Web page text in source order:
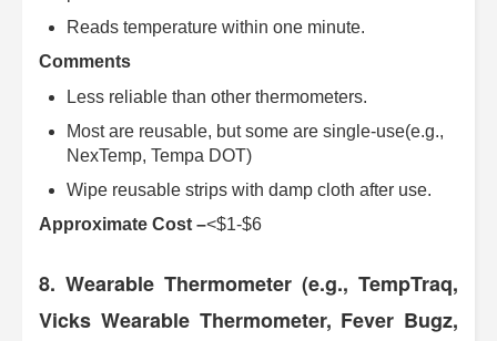
Reads temperature within one minute.
Comments
Less reliable than other thermometers.
Most are reusable, but some are single-use(e.g.,
NexTemp, Tempa DOT)
Wipe reusable strips with damp cloth after use.
Approximate Cost –<$1-$6
8. Wearable Thermometer (e.g., TempTraq,
Vicks Wearable Thermometer, Fever Bugz,